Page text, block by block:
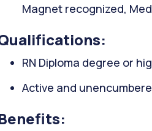
Magnet recognized,
RN Diploma degree or
Active and